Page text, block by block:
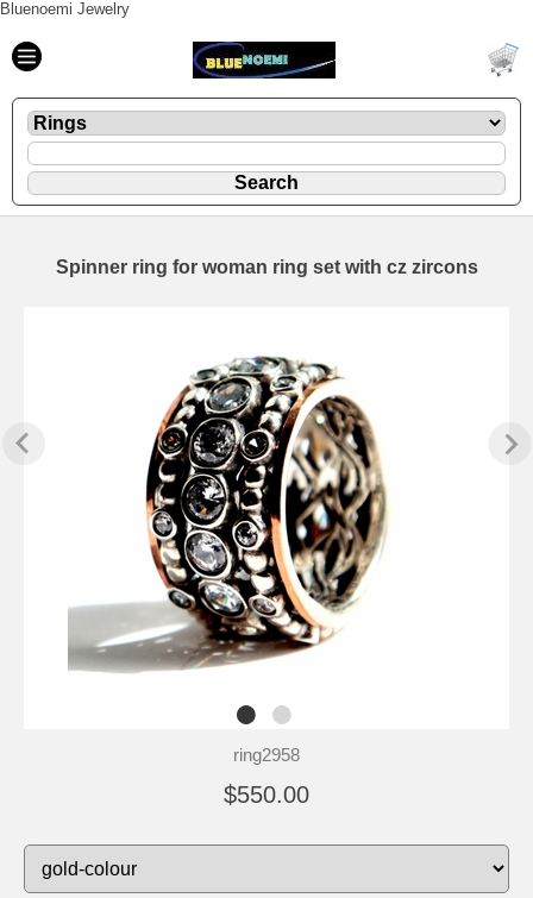
Bluenoemi Jewelry
Spinner ring for woman ring set with cz zircons
ring2958
$550.00